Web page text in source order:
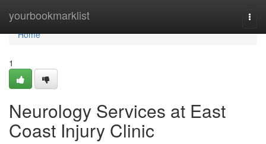
yourbookmarklist
Home
Home
1
Neurology Services at East
Coast Injury Clinic